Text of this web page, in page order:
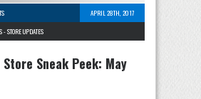
APRIL 28TH, 2017
-STORE UPDATES
Sneak Peek: May